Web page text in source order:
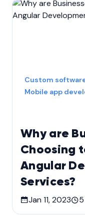
Why are
Choosing
Angular
Services?
Custom
Mobile app
Jan 11, 2023 5